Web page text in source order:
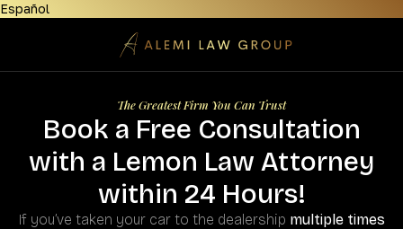
Español
The Greatest Firm You Can Trust
Book a Free Consultation
with a Lemon Law Attorney
within 24 Hours!
If you’ve taken your car to the dealership multiple times